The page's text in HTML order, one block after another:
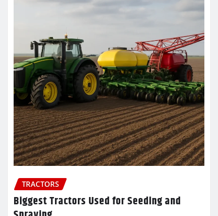
TRACTORS
Biggest Tractors Used for Seeding and